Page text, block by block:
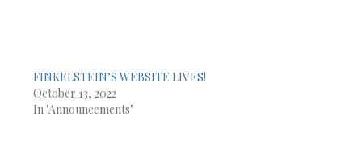
FINKELSTEIN’S WEBSITE LIVES!
October 13, 2022
In "Announcements"